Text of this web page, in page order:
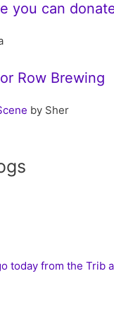
you can
Row Brewing
by Sher
today from the Trib